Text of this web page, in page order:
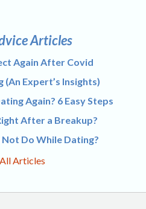
It
Make
Bi?
Articles
Again After Covid
(An Expert’s Insights)
Again? 6 Easy Steps
After a Breakup?
Do While Dating?
Articles